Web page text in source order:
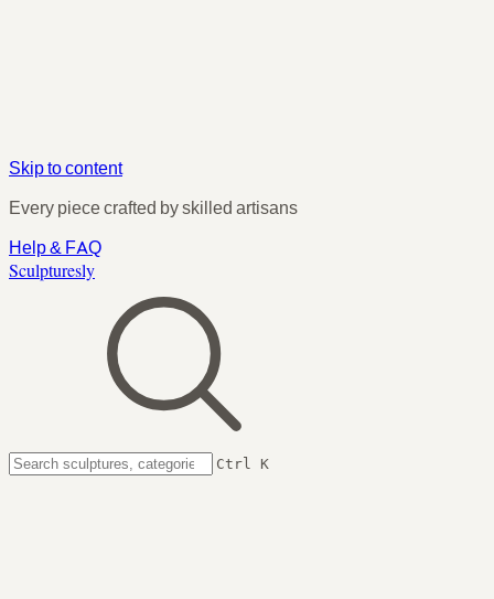
Skip to content
Every piece crafted by skilled artisans
Help & FAQ
Sculpturesly
Ctrl K